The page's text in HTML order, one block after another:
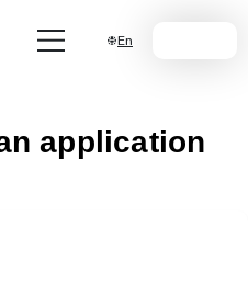
En
application